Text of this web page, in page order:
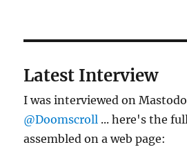
Latest Interview
I was interviewed on
@Doomscroll ... here's the
assembled on a web page: